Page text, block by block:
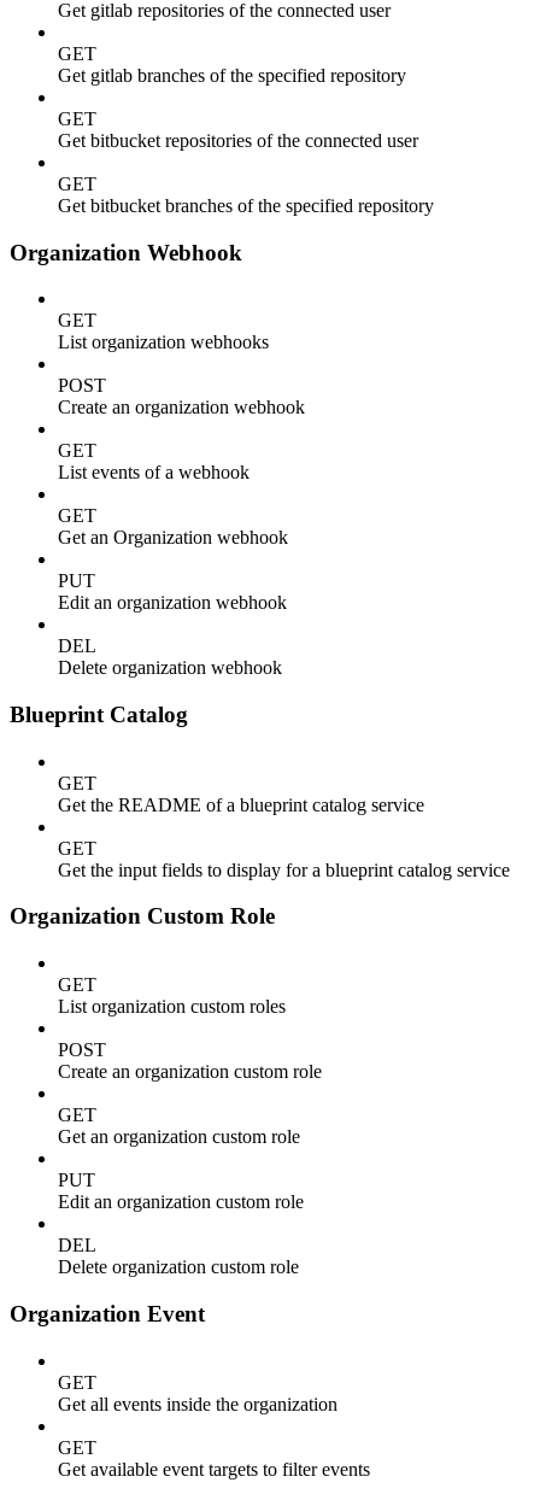
Get gitlab repositories of the connected user
GET
Get gitlab branches of the specified repository
GET
Get bitbucket repositories of the connected user
GET
Get bitbucket branches of the specified repository
Organization Webhook
GET
List organization webhooks
POST
Create an organization webhook
GET
List events of a webhook
GET
Get an Organization webhook
PUT
Edit an organization webhook
DEL
Delete organization webhook
Blueprint Catalog
GET
Get the README of a blueprint catalog service
GET
Get the input fields to display for a blueprint catalog service
Organization Custom Role
GET
List organization custom roles
POST
Create an organization custom role
GET
Get an organization custom role
PUT
Edit an organization custom role
DEL
Delete organization custom role
Organization Event
GET
Get all events inside the organization
GET
Get available event targets to filter events